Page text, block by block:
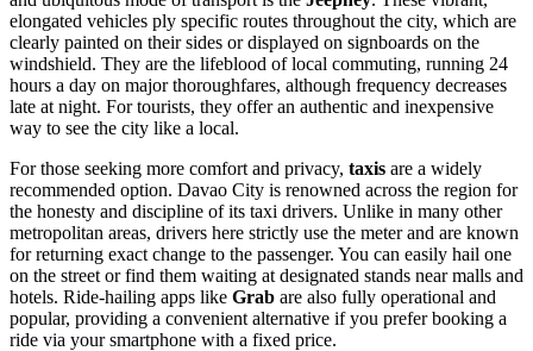
elongated vehicles ply specific routes throughout the city, which are
clearly painted on their sides or displayed on signboards on the
windshield. They are the lifeblood of local commuting, running 24
hours a day on major thoroughfares, although frequency decreases
late at night. For tourists, they offer an authentic and inexpensive
way to see the city like a local.
For those seeking more comfort and privacy, taxis are a widely
recommended option. Davao City is renowned across the region for
the honesty and discipline of its taxi drivers. Unlike in many other
metropolitan areas, drivers here strictly use the meter and are known
for returning exact change to the passenger. You can easily hail one
on the street or find them waiting at designated stands near malls and
hotels. Ride-hailing apps like Grab are also fully operational and
popular, providing a convenient alternative if you prefer booking a
ride via your smartphone with a fixed price.